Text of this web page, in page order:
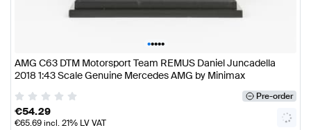
•••••
AMG C63 DTM Motorsport Team REMUS Daniel Juncadella
2018 1:43 Scale Genuine Mercedes AMG by Minimax
Pre-order
€54.29
€65.69incl. 21% LV VAT